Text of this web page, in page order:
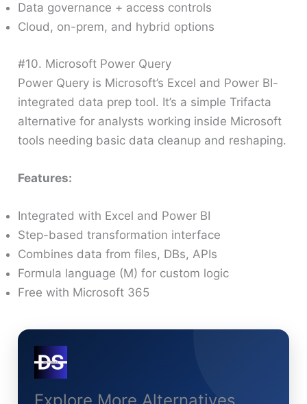
Data governance + access controls
Cloud, on-prem, and hybrid options
#10. Microsoft Power Query
Power Query is Microsoft’s Excel and Power BI-
integrated data prep tool. It’s a simple Trifacta
alternative for analysts working inside Microsoft
tools needing basic data cleanup and reshaping.
Features:
Integrated with Excel and Power BI
Step-based transformation interface
Combines data from files, DBs, APIs
Formula language (M) for custom logic
Free with Microsoft 365